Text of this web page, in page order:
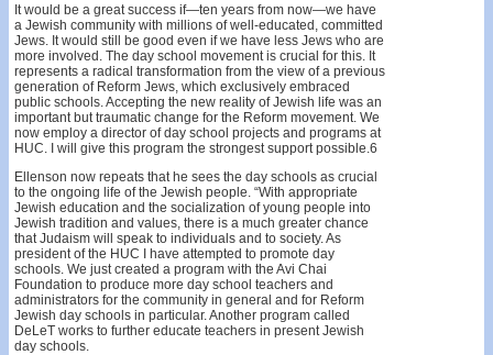
It would be a great success if—ten years from now—we have
a Jewish community with millions of well-educated, committed
Jews. It would still be good even if we have less Jews who are
more involved. The day school movement is crucial for this. It
represents a radical transformation from the view of a previous
generation of Reform Jews, which exclusively embraced
public schools. Accepting the new reality of Jewish life was an
important but traumatic change for the Reform movement. We
now employ a director of day school projects and programs at
HUC. I will give this program the strongest support possible.6
Ellenson now repeats that he sees the day schools as crucial
to the ongoing life of the Jewish people. “With appropriate
Jewish education and the socialization of young people into
Jewish tradition and values, there is a much greater chance
that Judaism will speak to individuals and to society. As
president of the HUC I have attempted to promote day
schools. We just created a program with the Avi Chai
Foundation to produce more day school teachers and
administrators for the community in general and for Reform
Jewish day schools in particular. Another program called
DeLeT works to further educate teachers in present Jewish
day schools.